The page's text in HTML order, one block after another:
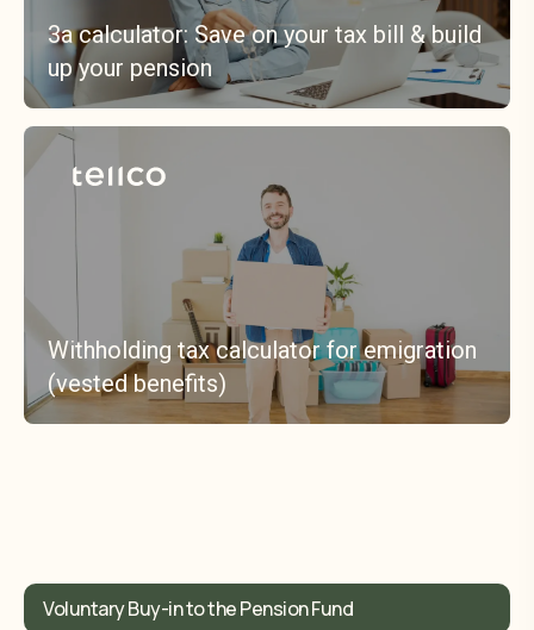
3a calculator: Save on your tax bill & build
up your pension
Withholding tax calculator for emigration
(vested benefits)
Voluntary Buy-in to the Pension Fund